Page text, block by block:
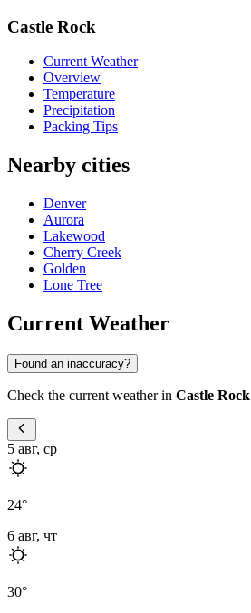
Castle Rock
Current Weather
Overview
Temperature
Precipitation
Packing Tips
Nearby cities
Denver
Aurora
Lakewood
Cherry Creek
Golden
Lone Tree
Current Weather
Found an inaccuracy?
Check the current weather in Castle Rock
5 авг, ср
24°
6 авг, чт
30°